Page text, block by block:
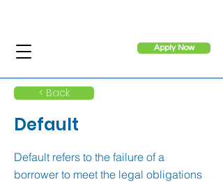
Apply Now
< Back
Default
Default refers to the failure of a
borrower to meet the legal obligations